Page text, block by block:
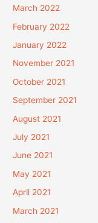
March 2022
February 2022
January 2022
November 2021
October 2021
September 2021
August 2021
July 2021
June 2021
May 2021
April 2021
March 2021